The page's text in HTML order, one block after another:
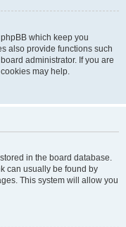
which keep you
also provide functions such
administrator. If you are
may help.
in the board database.
can usually be found by
This system will allow you